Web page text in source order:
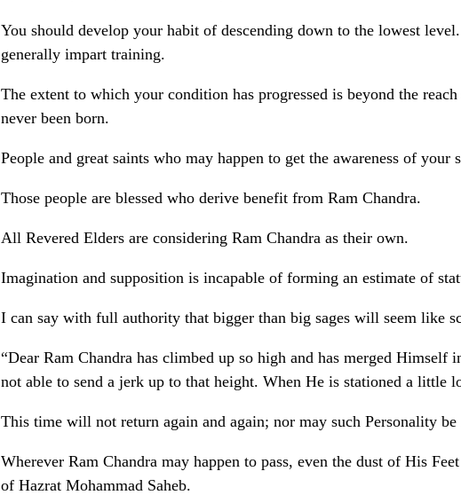
You should develop your habit of descending down to the lowest
generally impart training.
The extent to which your condition has progressed is beyond the
never been born.
People and great saints who may happen to get the awareness of
Those people are blessed who derive benefit from Ram Chandra.
All Revered Elders are considering Ram Chandra as their own.
Imagination and supposition is incapable of forming an estimate of
I can say with full authority that bigger than big sages will seem like
“Dear Ram Chandra has climbed up so high and has merged
not able to send a jerk up to that height. When He is stationed a little
This time will not return again and again; nor may such Personality be
Wherever Ram Chandra may happen to pass, even the dust of His
of Hazrat Mohammad Saheb.